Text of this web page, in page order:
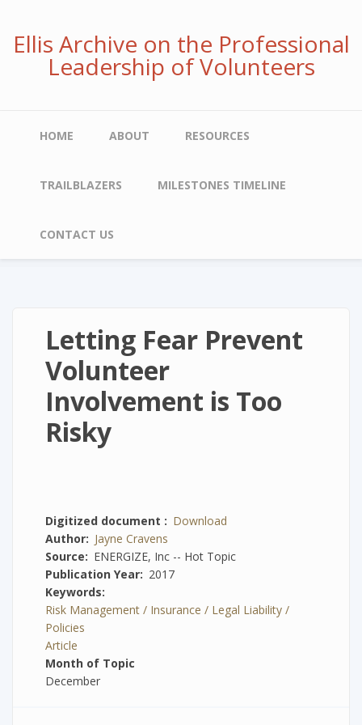
mainEllis Archive on the Professional
Leadership of Volunteers
MainHOME ABOUT RESOURCES
TRAILBLAZERS MILESTONES TIMELINE
CONTACT US
Letting Fear Prevent
Volunteer
Involvement is Too
Risky
Digitized document
Download
Author
Jayne Cravens
Source
ENERGIZE, Inc -- Hot Topic
Publication Year
2017
Keywords
Risk Management / Insurance / Legal Liability /
Policies
Article
Month of Topic
December